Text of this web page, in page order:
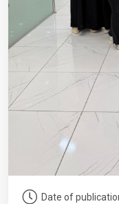
Date of